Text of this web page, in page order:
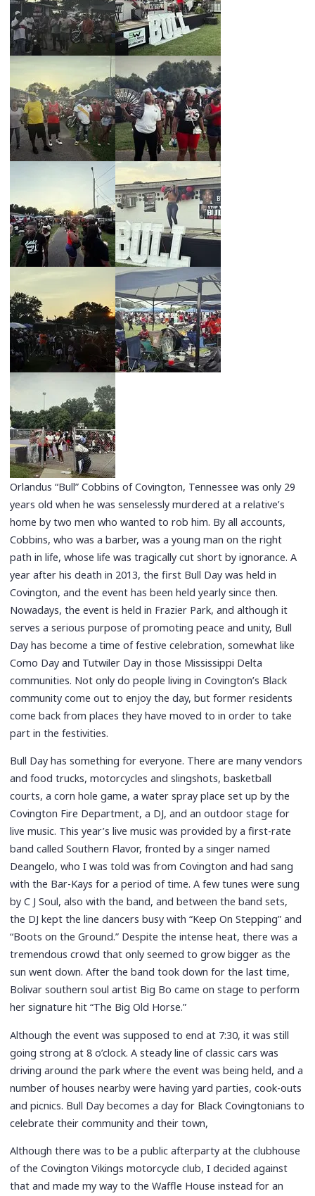
Orlandus “Bull” Cobbins of Covington, Tennessee was only 29
years old when he was senselessly murdered at a relative’s
home by two men who wanted to rob him. By all accounts,
Cobbins, who was a barber, was a young man on the right
path in life, whose life was tragically cut short by ignorance. A
year after his death in 2013, the first Bull Day was held in
Covington, and the event has been held yearly since then.
Nowadays, the event is held in Frazier Park, and although it
serves a serious purpose of promoting peace and unity, Bull
Day has become a time of festive celebration, somewhat like
Como Day and Tutwiler Day in those Mississippi Delta
communities. Not only do people living in Covington’s Black
community come out to enjoy the day, but former residents
come back from places they have moved to in order to take
part in the festivities.
Bull Day has something for everyone. There are many vendors
and food trucks, motorcycles and slingshots, basketball
courts, a corn hole game, a water spray place set up by the
Covington Fire Department, a DJ, and an outdoor stage for
live music. This year’s live music was provided by a first-rate
band called Southern Flavor, fronted by a singer named
Deangelo, who I was told was from Covington and had sang
with the Bar-Kays for a period of time. A few tunes were sung
by C J Soul, also with the band, and between the band sets,
the DJ kept the line dancers busy with “Keep On Stepping” and
“Boots on the Ground.” Despite the intense heat, there was a
tremendous crowd that only seemed to grow bigger as the
sun went down. After the band took down for the last time,
Bolivar southern soul artist Big Bo came on stage to perform
her signature hit “The Big Old Horse.”
Although the event was supposed to end at 7:30, it was still
going strong at 8 o’clock. A steady line of classic cars was
driving around the park where the event was being held, and a
number of houses nearby were having yard parties, cook-outs
and picnics. Bull Day becomes a day for Black Covingtonians to
celebrate their community and their town,
Although there was to be a public afterparty at the clubhouse
of the Covington Vikings motorcycle club, I decided against
that and made my way to the Waffle House instead for an